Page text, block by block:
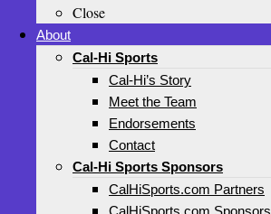
Close
About
Cal-Hi Sports
Cal-Hi’s Story
Meet the Team
Endorsements
Contact
Cal-Hi Sports Sponsors
CalHiSports.com Partners
CalHiSports.com Sponsors